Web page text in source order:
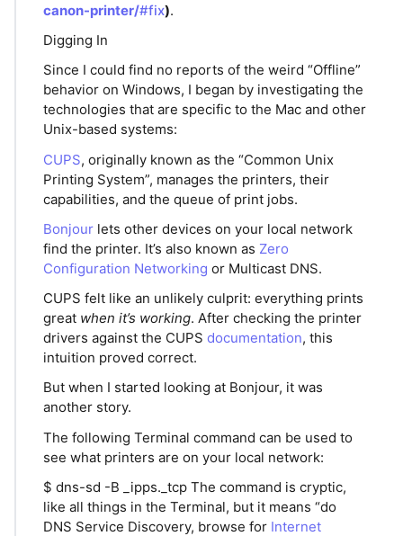
canon-printer/#fix).
Digging In
Since I could find no reports of the weird “Offline”
behavior on Windows, I began by investigating the
technologies that are specific to the Mac and other
Unix-based systems:
CUPS, originally known as the “Common Unix
Printing System”, manages the printers, their
capabilities, and the queue of print jobs.
Bonjour lets other devices on your local network
find the printer. It’s also known as Zero
Configuration Networking or Multicast DNS.
CUPS felt like an unlikely culprit: everything prints
great when it’s working. After checking the printer
drivers against the CUPS documentation, this
intuition proved correct.
But when I started looking at Bonjour, it was
another story.
The following Terminal command can be used to
see what printers are on your local network:
$ dns-sd -B _ipps._tcp The command is cryptic,
like all things in the Terminal, but it means “do
DNS Service Discovery, browse for Internet